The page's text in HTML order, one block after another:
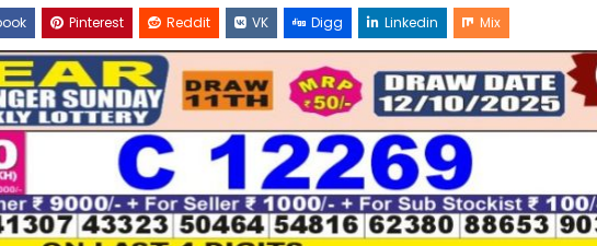
Pinterest Reddit VK Digg Linkedin Mix